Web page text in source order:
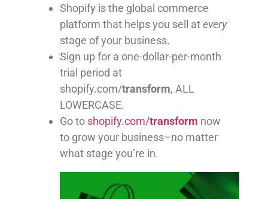
Shopify is the global commerce
platform that helps you sell atevery
stage of your business.
Sign up for a one-dollar-per-month
trial period at
shopify.com/transform, ALL
LOWERCASE.
Go to shopify.com/transform now
to grow your business–no matter
what stage you’re in.